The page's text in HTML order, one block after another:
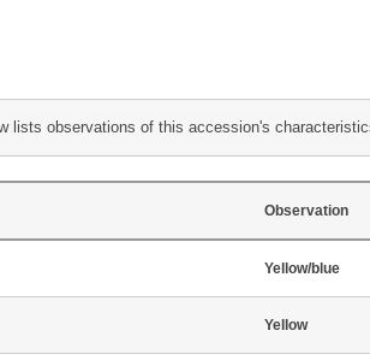
lists observations of this accession's
Observation
Yellow/blue
Yellow